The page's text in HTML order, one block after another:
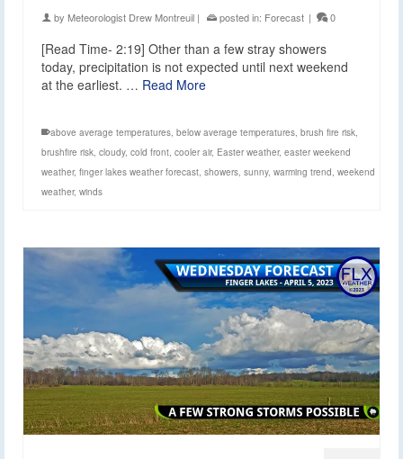
by Meteorologist Drew Montreuil | posted in: Forecast | 0
[Read Time- 2:19] Other than a few stray showers
today, precipitation is not expected until next weekend
at the earliest. … Read More
above average temperatures, below average temperatures, brush fire risk,
brushfire risk, cloudy, cold front, cooler air, Easter weather, easter weekend
weather, finger lakes weather forecast, showers, sunny, warming trend, weekend
weather, winds